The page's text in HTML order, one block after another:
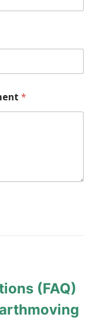
*
(FAQ)